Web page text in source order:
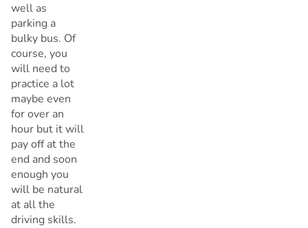
well as
parking a
bulky bus. Of
course, you
will need to
practice a lot
maybe even
for over an
hour but it will
pay off at the
end and soon
enough you
will be natural
at all the
driving skills.